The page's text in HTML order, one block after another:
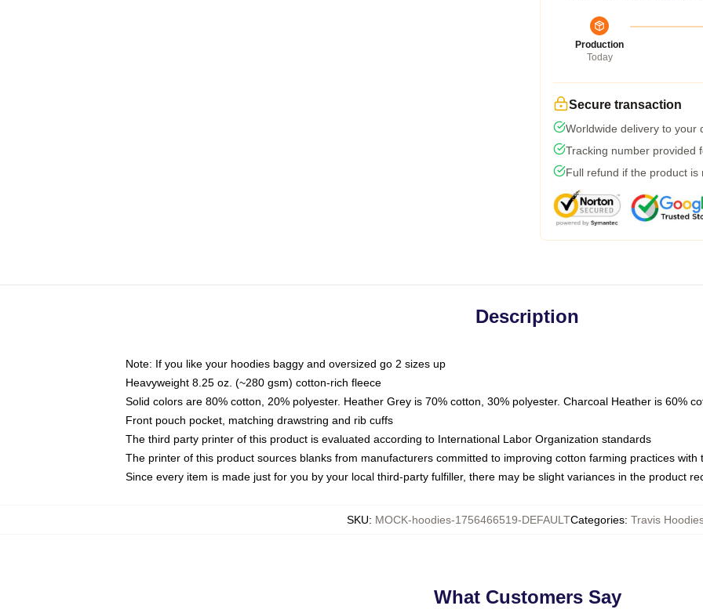
Production
Today
Secure transaction
Worldwide delivery to your
Tracking number provided
Full refund if the product is
Description
Note: If you like your hoodies baggy and oversized go 2 sizes up
Heavyweight 8.25 oz. (~280 gsm) cotton-rich fleece
Solid colors are 80% cotton, 20% polyester. Heather Grey is 70% cotton, 30% polyester. Charcoal Heather is 60%
Front pouch pocket, matching drawstring and rib cuffs
The third party printer of this product is evaluated according to International Labor Organization standards
The printer of this product sources blanks from manufacturers committed to improving cotton farming practices with
Since every item is made just for you by your local third-party fulfiller, there may be slight variances in the product
SKU: MOCK-hoodies-1756466519-DEFAULTCategories: Travis
What Customers Say